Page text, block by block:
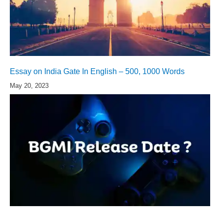
Essay on India Gate In English – 500, 1000 Words
May 20, 2023